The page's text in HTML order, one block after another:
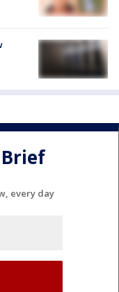
every day